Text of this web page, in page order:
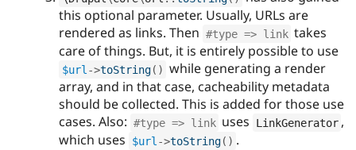
this optional parameter. Usually, URLs are
rendered as links. Then #type => link takes
care of things. But, it is entirely possible to use
$url ->toString( ) while generating a render
array, and in that case, cacheability metadata
should be collected. This is added for those use
cases. Also: #type => link uses LinkGenerator ,
which uses
$url ->toString( ) .